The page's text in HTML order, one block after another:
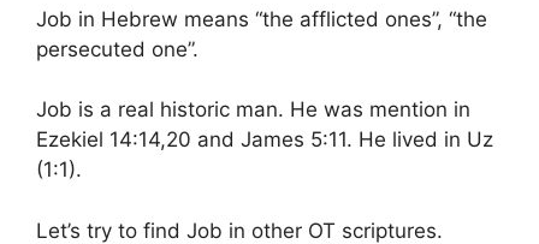
Job in Hebrew means “the afflicted ones”, “the
persecuted one”.
Job is a real historic man. He was mention in
Ezekiel 14:14,20 and James 5:11. He lived in Uz
(1:1).
Let’s try to find Job in other OT scriptures.